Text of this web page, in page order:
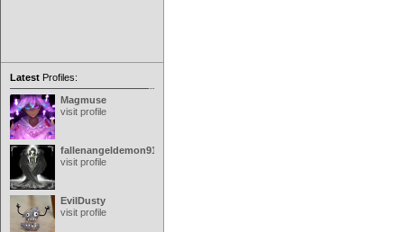
Latest Profiles:
Magmuse
visit profile
fallenangeldemon91
visit profile
EvilDusty
visit profile